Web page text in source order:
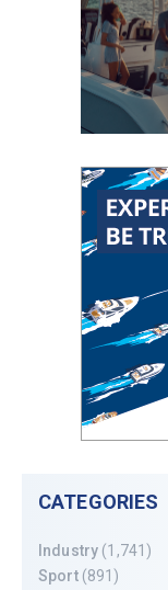
CATEGORIES
Industry (1,741)
Sport(891)